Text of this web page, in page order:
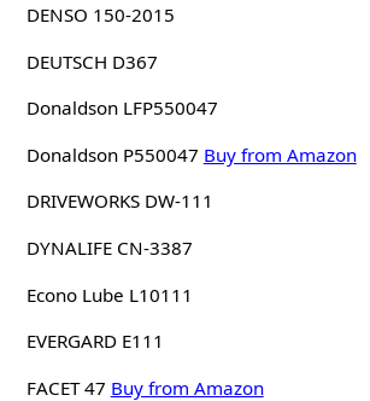
DENSO 150-2015
DEUTSCH D367
Donaldson LFP550047
Donaldson P550047 Buy from Amazon
DRIVEWORKS DW-111
DYNALIFE CN-3387
Econo Lube L10111
EVERGARD E111
FACET 47 Buy from Amazon